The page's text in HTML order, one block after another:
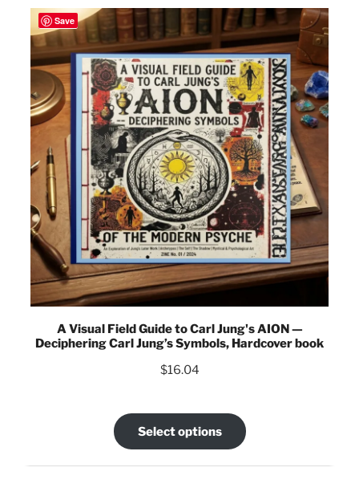
A Visual Field Guide to Carl Jung's AION —
Deciphering Carl Jung’s Symbols, Hardcover book
$16.04
Select options
Save